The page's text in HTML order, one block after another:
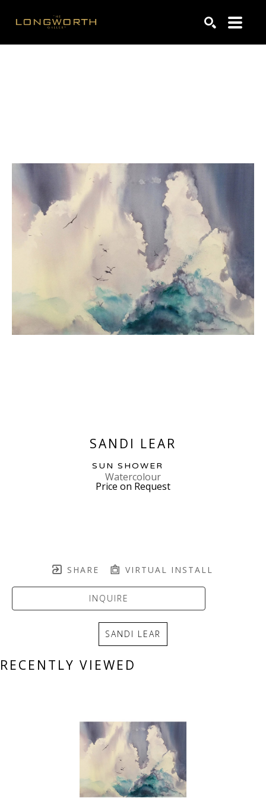
SANDI LEAR
SUN SHOWER
Watercolour
Price on Request
SHARE VIRTUAL INSTALL
INQUIRE
SANDI LEAR
RECENTLY VIEWED